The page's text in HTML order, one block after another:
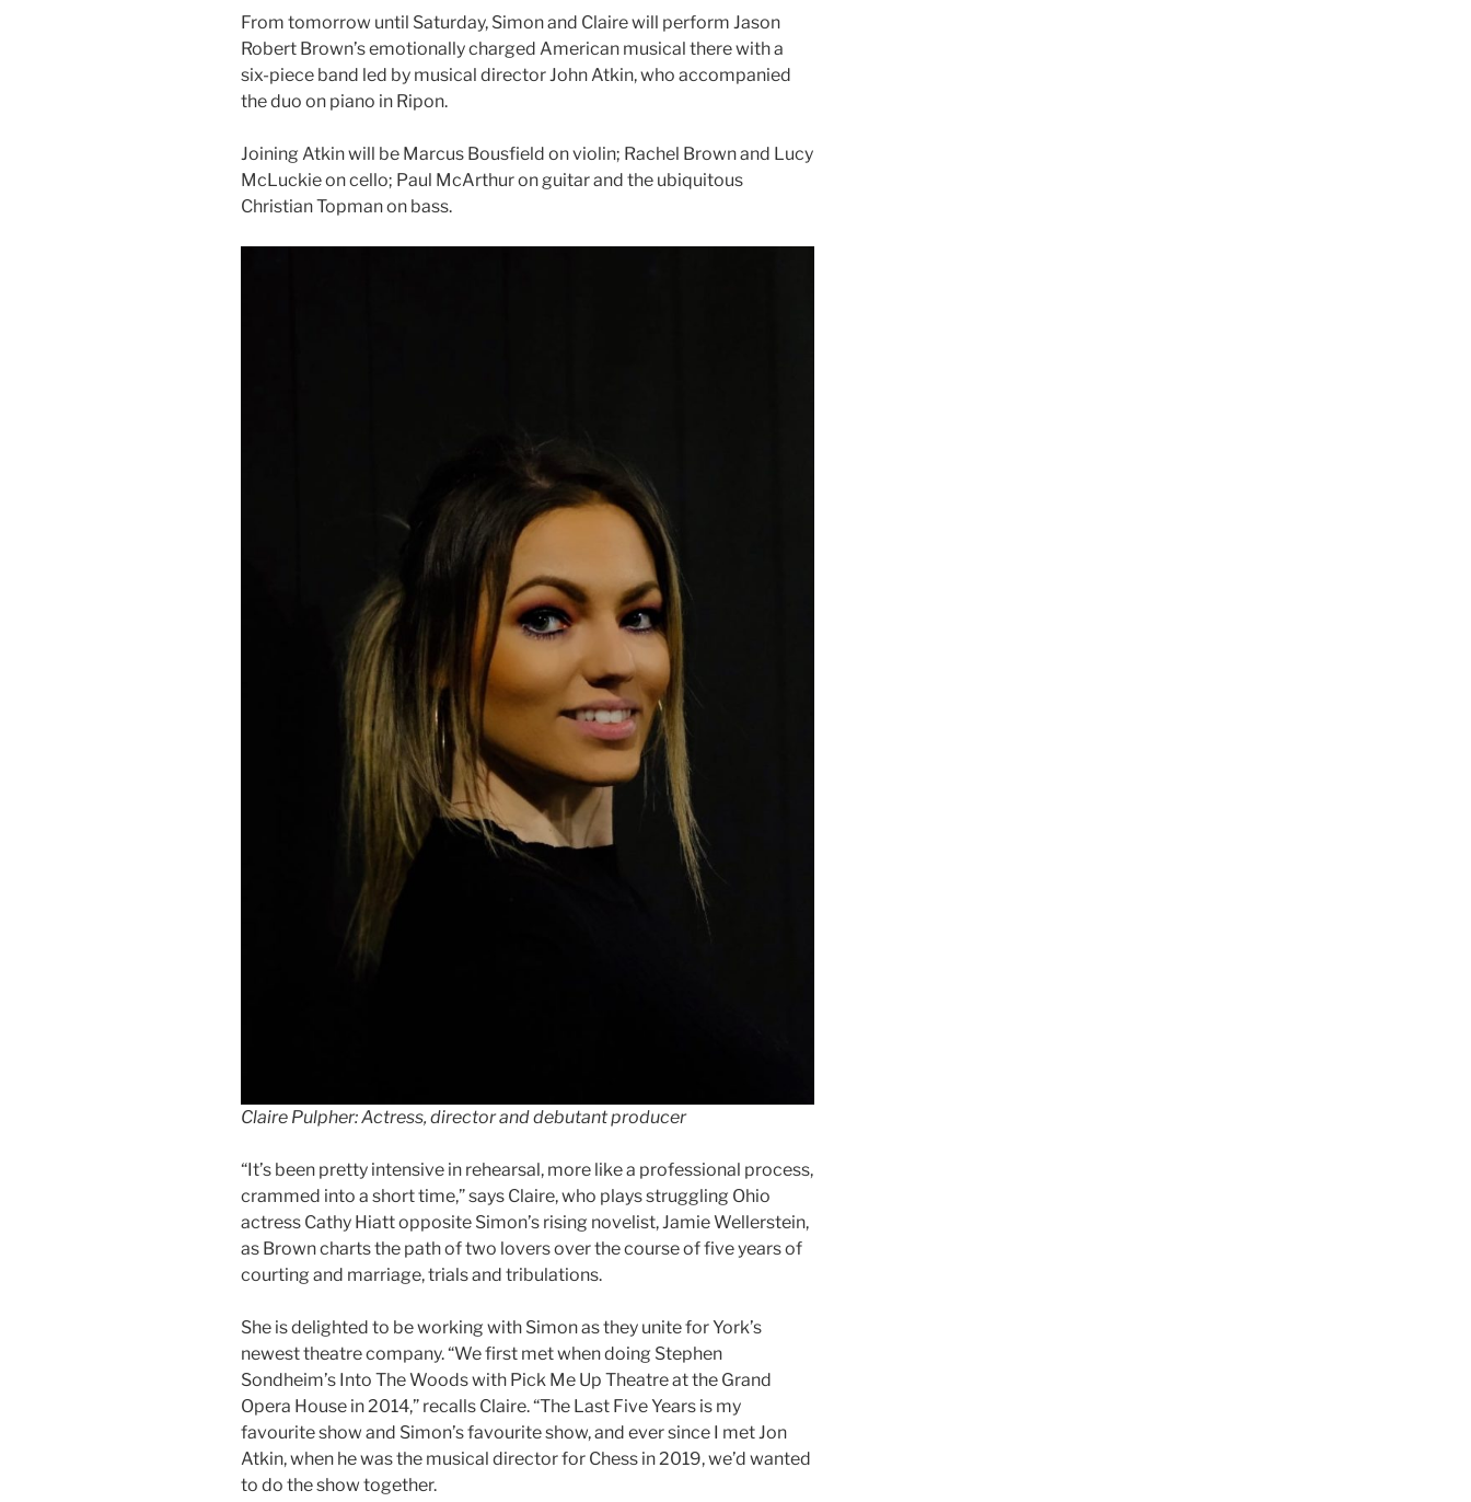
From tomorrow until Saturday, Simon and Claire will perform Jason
Robert Brown’s emotionally charged American musical there with a
six-piece band led by musical director John Atkin, who accompanied
the duo on piano in Ripon.
Joining Atkin will be Marcus Bousfield on violin; Rachel Brown and Lucy
McLuckie on cello; Paul McArthur on guitar and the ubiquitous
Christian Topman on bass.
Claire Pulpher: Actress, director and debutant producer
“It’s been pretty intensive in rehearsal, more like a professional process,
crammed into a short time,” says Claire, who plays struggling Ohio
actress Cathy Hiatt opposite Simon’s rising novelist, Jamie Wellerstein,
as Brown charts the path of two lovers over the course of five years of
courting and marriage, trials and tribulations.
She is delighted to be working with Simon as they unite for York’s
newest theatre company. “We first met when doing Stephen
Sondheim’s Into The Woods with Pick Me Up Theatre at the Grand
Opera House in 2014,” recalls Claire. “The Last Five Years is my
favourite show and Simon’s favourite show, and ever since I met Jon
Atkin, when he was the musical director for Chess in 2019, we’d wanted
to do the show together.